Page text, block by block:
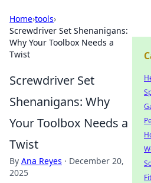
Home›tools›
Screwdriver Set Shenanigans:
Why Your Toolbox Needs a
Twist
Screwdriver Set
Shenanigans: Why
Your Toolbox Needs a
Twist
By Ana Reyes · December 20,
2025